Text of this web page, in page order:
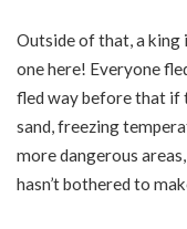
Outside of that, a king
one here! Everyone
fled way before that if
sand, freezing
more dangerous
hasn’t bothered to